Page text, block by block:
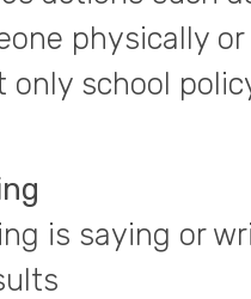
physically
school
is saying or